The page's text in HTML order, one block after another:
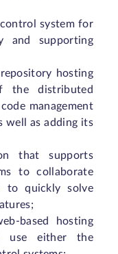
system for
and supporting
hosting
the distributed
management
well as adding its
that supports
to collaborate
to quickly solve
based hosting
use either the